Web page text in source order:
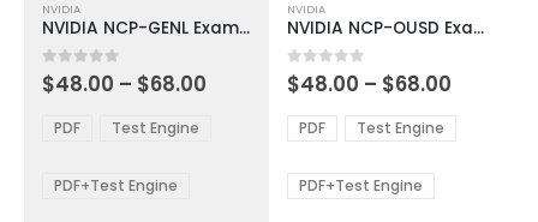
product
has
multiple
variants.
options
be
NVIDIA
NVIDIA NCP-GENL Exam Dumps
0out of 5
$48.00 – $68.00
through
PDF Test Engine
PDF+Test Engine
product
has
multiple
variants.
The
options
be
NVIDIA
NVIDIA NCP-OUSD Exam Dumps
0out of 5
$48.00 – $68.00
$48.00
through
PDF Test Engine
PDF+Test Engine